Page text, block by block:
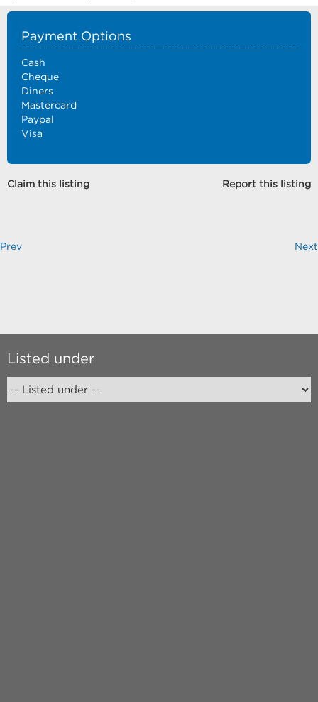
Payment Options
Cash
Cheque
Diners
Mastercard
Paypal
Visa
Claim this listing Report this listing
Prev Next
Listed under